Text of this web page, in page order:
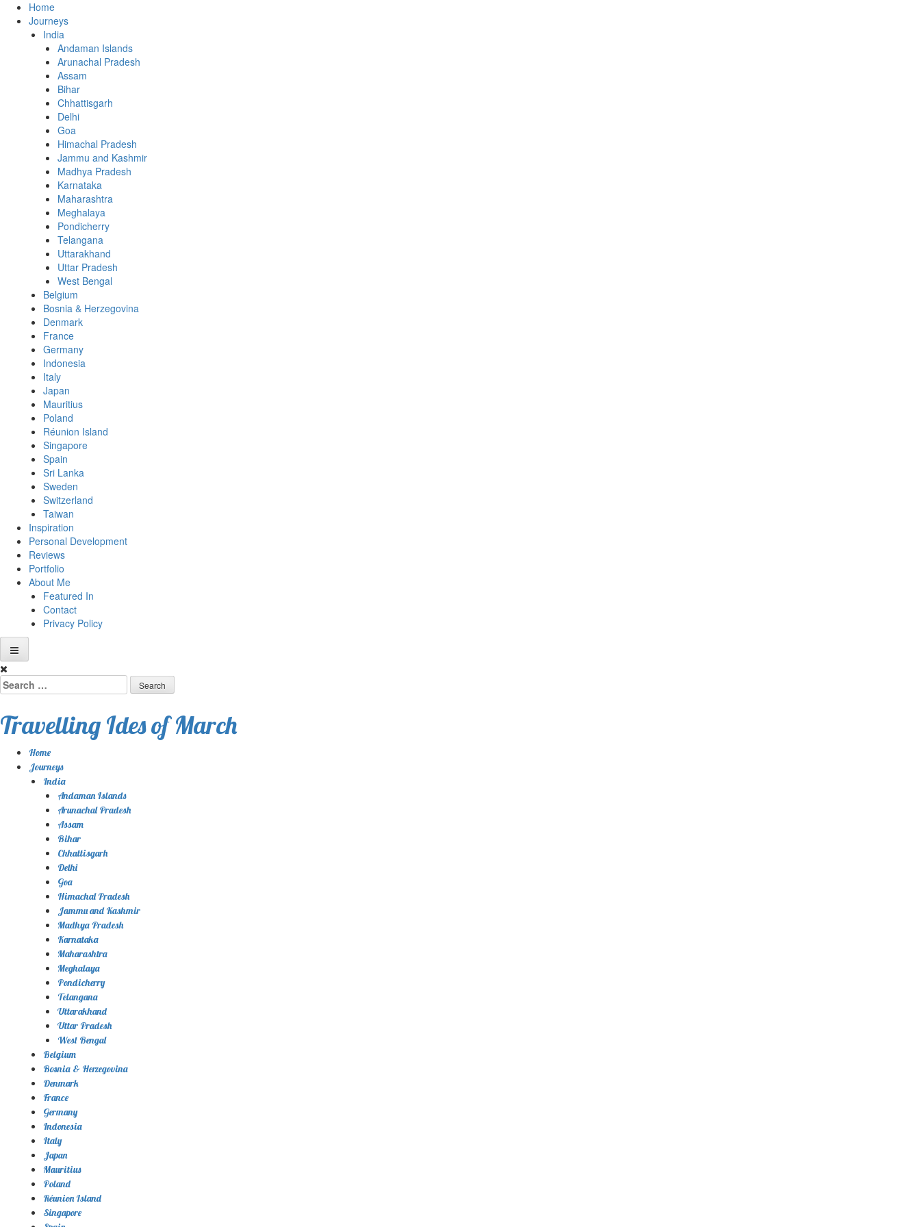
Home
Journeys
India
Andaman Islands
Arunachal Pradesh
Assam
Bihar
Chhattisgarh
Delhi
Goa
Himachal Pradesh
Jammu and Kashmir
Madhya Pradesh
Karnataka
Maharashtra
Meghalaya
Pondicherry
Telangana
Uttarakhand
Uttar Pradesh
West Bengal
Belgium
Bosnia & Herzegovina
Denmark
France
Germany
Indonesia
Italy
Japan
Mauritius
Poland
Réunion Island
Singapore
Spain
Sri Lanka
Sweden
Switzerland
Taiwan
Inspiration
Personal Development
Reviews
Portfolio
About Me
Featured In
Contact
Privacy Policy
Skip
to
content
Search
for:
Travelling Ides of March
Home
Journeys
India
Andaman Islands
Arunachal Pradesh
Assam
Bihar
Chhattisgarh
Delhi
Goa
Himachal Pradesh
Jammu and Kashmir
Madhya Pradesh
Karnataka
Maharashtra
Meghalaya
Pondicherry
Telangana
Uttarakhand
Uttar Pradesh
West Bengal
Belgium
Bosnia & Herzegovina
Denmark
France
Germany
Indonesia
Italy
Japan
Mauritius
Poland
Réunion Island
Singapore